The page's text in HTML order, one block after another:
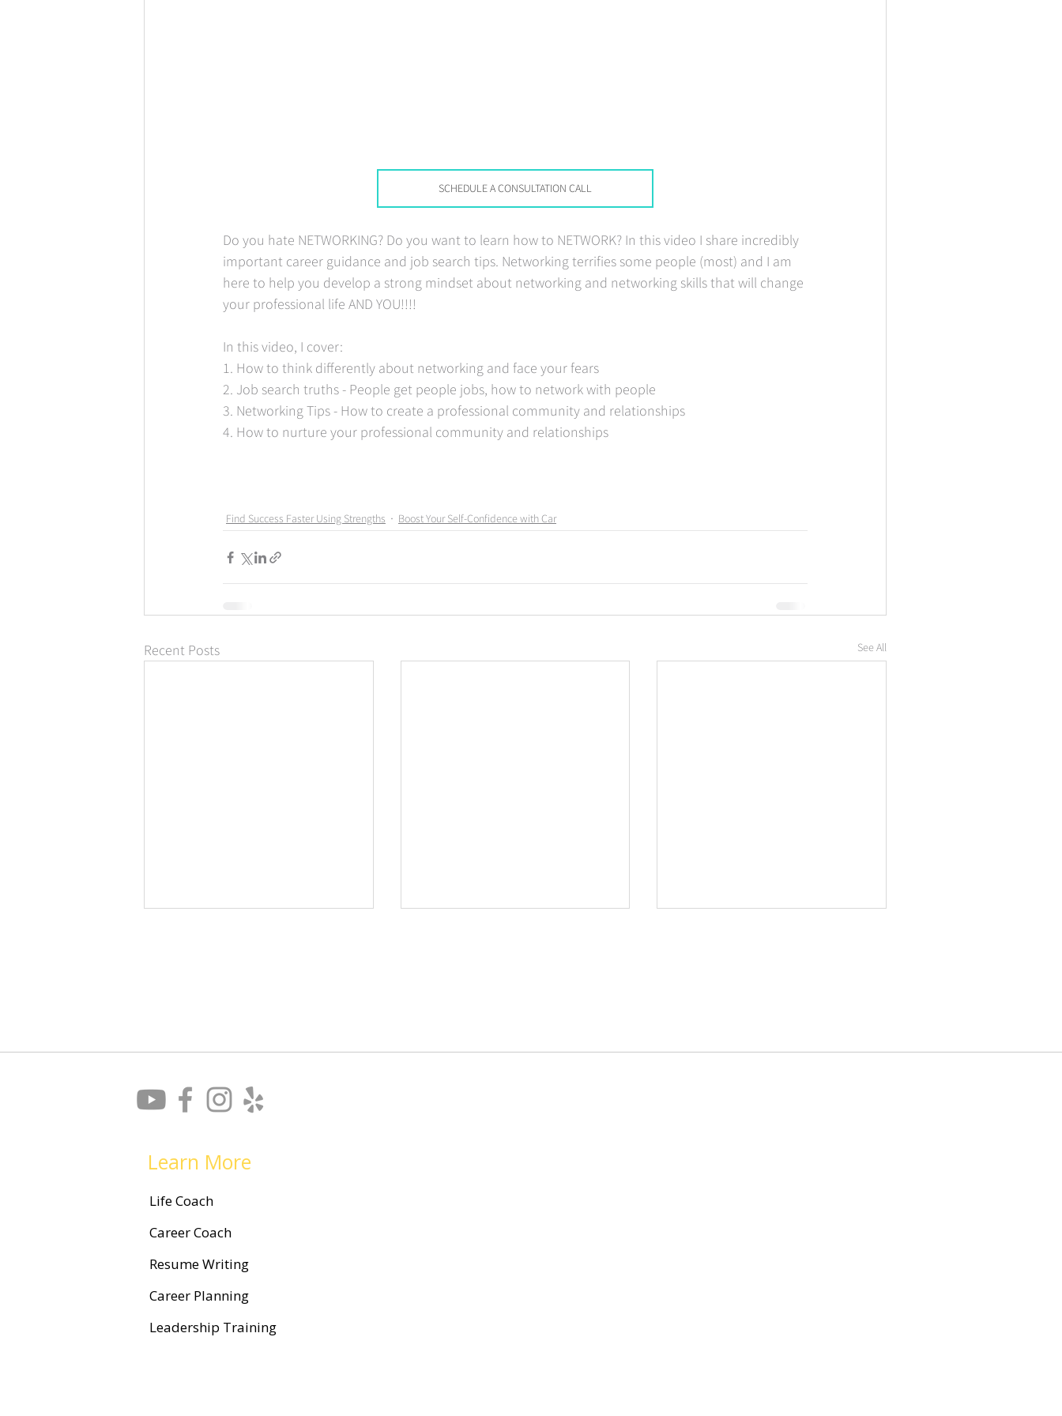
SCHEDULE A CONSULTATION CALL
Do you hate NETWORKING? Do you want to learn how to NETWORK? In this video I share incredibly
important career guidance and job search tips. Networking terrifies some people (most) and I am
here to help you develop a strong mindset about networking and networking skills that will change
your professional life AND YOU!!!!
In this video, I cover:
1. How to think differently about networking and face your fears
2. Job search truths - People get people jobs, how to network with people
3. Networking Tips - How to create a professional community and relationships
4. How to nurture your professional community and relationships
Find Success Faster Using Strengths Boost Your Self-Confidence with Car
Recent Posts See All
Change Careers
Learn More
Life Coach
Career Coach
Resume Writing
Career Planning
Leadership Training